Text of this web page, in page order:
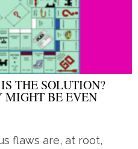
THE SOLUTION?
MIGHT BE EVEN
flaws are, at root,